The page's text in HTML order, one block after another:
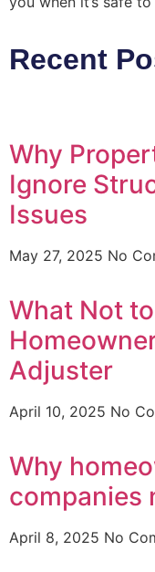
Recent
Why
Ignore
Issues
May 27, 2025 No
What Not
Adjuster
April 10, 2025 No
Why
companies
April 8, 2025 No